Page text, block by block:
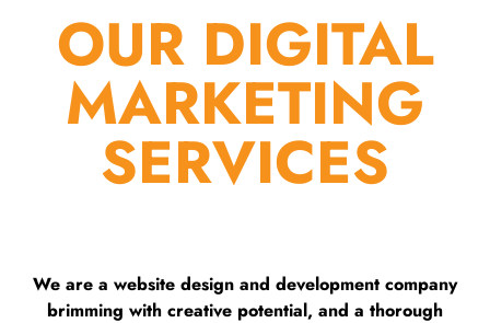
OUR DIGITAL
MARKETING
SERVICES
We are a website design and development company
brimming with creative potential, and a thorough